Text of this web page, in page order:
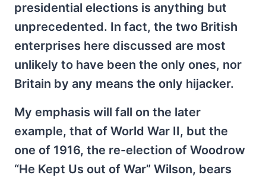
presidential elections is anything but
unprecedented. In fact, the two British
enterprises here discussed are most
unlikely to have been the only ones, nor
Britain by any means the only hijacker.
My emphasis will fall on the later
example, that of World War II, but the
one of 1916, the re-election of Woodrow
“He Kept Us out of War” Wilson, bears